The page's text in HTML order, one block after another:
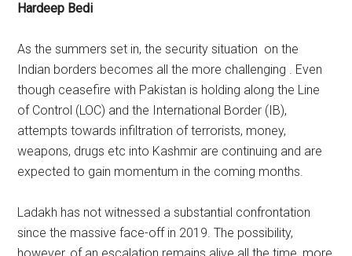
Hardeep Bedi
As the summers set in, the security situation on the
Indian borders becomes all the more challenging . Even
though ceasefire with Pakistan is holding along the Line
of Control (LOC) and the International Border (IB),
attempts towards infiltration of terrorists, money,
weapons, drugs etc into Kashmir are continuing and are
expected to gain momentum in the coming months.
Ladakh has not witnessed a substantial confrontation
since the massive face-off in 2019. The possibility,